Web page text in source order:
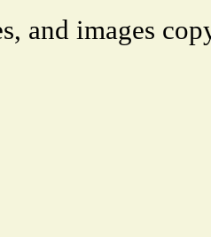
and images